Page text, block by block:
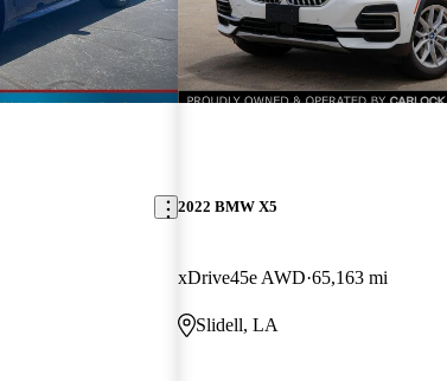
2022 BMW X5
xDrive45e AWD 65,163 mi
Slidell, LA